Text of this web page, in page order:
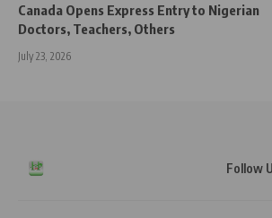
Canada Opens Express Entry to Nigerian
Doctors, Teachers, Others
July 23, 2026
Follow